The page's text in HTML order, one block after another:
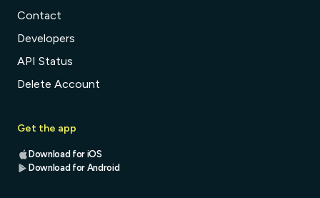
Contact
Developers
API Status
Delete Account
Get the app
Download for iOS
Download for Android